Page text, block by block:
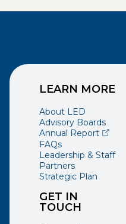
GET IN
TOUCH
LEARN MORE
About LED
Advisory Boards
Annual Report
FAQs
Leadership & Staff
Partners
Strategic Plan